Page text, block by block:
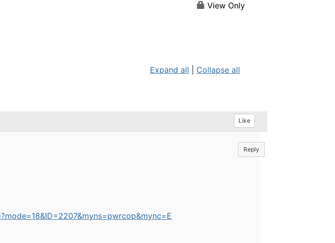
View Only
Expand all Collapse all
Like
Reply